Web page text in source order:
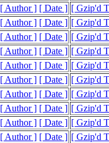
[ Author ] [ Date ] [ Gzip'd
[ Author ] [ Date ] [ Gzip'd
[ Author ] [ Date ] [ Gzip'd
[ Author ] [ Date ] [ Gzip'd
[ Author ] [ Date ] [ Gzip'd
[ Author ] [ Date ] [ Gzip'd
[ Author ] [ Date ] [ Gzip'd
[ Author ] [ Date ] [ Gzip'd
[ Author ] [ Date ] [ Gzip'd
[ Author ] [ Date ] [ Gzip'd